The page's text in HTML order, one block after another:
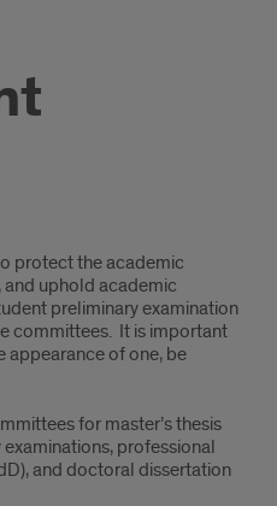
protect the academic
uphold academic
preliminary examination
committees. It is important
appearance of one, be
for master’s thesis
professional
and doctoral dissertation